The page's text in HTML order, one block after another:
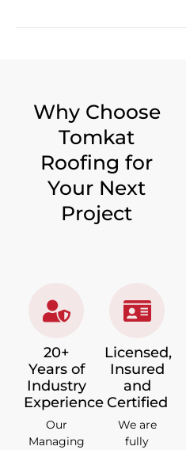
Why Choose
Tomkat
Roofing for
Your Next
Project
20+
Years of
Industry
Experience
Our
Managing
Licensed,
Insured
and
Certified
We are
fully